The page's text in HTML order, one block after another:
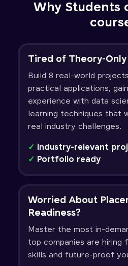
Why Students
Tired of Theory-Only
Build 8 real-world
practical applications,
experience with data
learning techniques that
real industry challenges.
✓ Industry-relevant
✓ Portfolio ready
Worried About
Readiness?
Master the most in-
top companies are hiring
skills and future-proof